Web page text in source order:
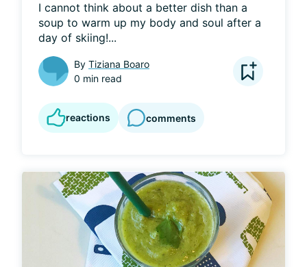
I cannot think about a better dish than a
soup to warm up my body and soul after a
day of skiing!...
By Tiziana Boaro
0 min read
reactions comments